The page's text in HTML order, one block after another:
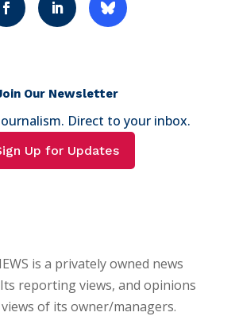
Our Newsletter
Direct to your inbox.
Up for Updates
is a privately owned news
reporting views, and opinions
of its owner/managers.